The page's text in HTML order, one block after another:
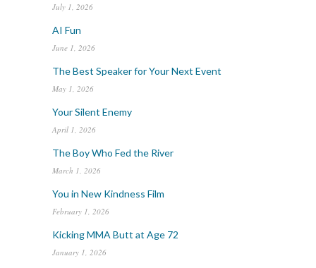
July 1, 2026
AI Fun
June 1, 2026
The Best Speaker for Your Next Event
May 1, 2026
Your Silent Enemy
April 1, 2026
The Boy Who Fed the River
March 1, 2026
You in New Kindness Film
February 1, 2026
Kicking MMA Butt at Age 72
January 1, 2026